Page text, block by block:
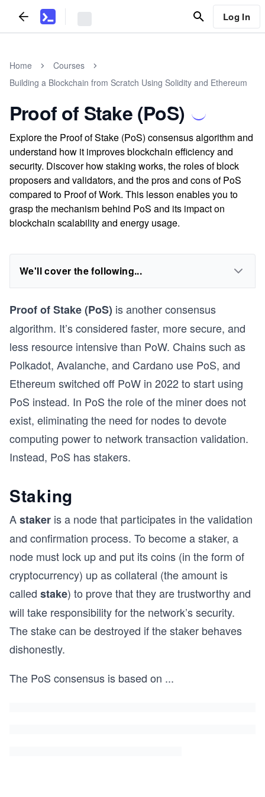
Log In
Home
Courses
Building a Blockchain from Scratch Using Solidity and Ethereum
Proof of Stake (PoS)
Explore the Proof of Stake (PoS) consensus algorithm and
understand how it improves blockchain efficiency and
security. Discover how staking works, the roles of block
proposers and validators, and the pros and cons of PoS
compared to Proof of Work. This lesson enables you to
grasp the mechanism behind PoS and its impact on
blockchain scalability and energy usage.
We'll cover the following...
Proof of Stake (PoS) is another consensus
algorithm. It’s considered faster, more secure, and
less resource intensive than PoW. Chains such as
Polkadot, Avalanche, and Cardano use PoS, and
Ethereum switched off PoW in 2022 to start using
PoS instead. In PoS the role of the miner does not
exist, eliminating the need for nodes to devote
computing power to network transaction validation.
Instead, PoS has stakers.
Staking
Astaker is a node that participates in the validation
and confirmation process. To become a staker, a
node must lock up and put its coins (in the form of
cryptocurrency) up as collateral (the amount is
called stake) to prove that they are trustworthy and
will take responsibility for the network’s security.
The stake can be destroyed if the staker behaves
dishonestly.
The PoS consensus is based on ...